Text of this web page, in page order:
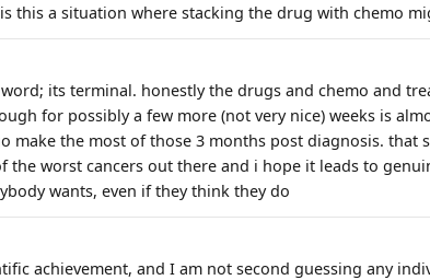
this a situation where stacking the drug with chemo
its terminal. honestly the drugs and chemo and
for possibly a few more (not very nice) weeks is
make the most of those 3 months post diagnosis. that
the worst cancers out there and i hope it leads to
wants, even if they think they do
achievement, and I am not second guessing any